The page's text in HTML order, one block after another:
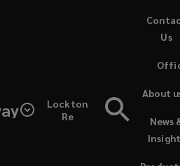
Lockton
Re
News
About
Us